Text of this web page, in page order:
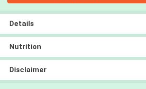
Details
Nutrition
Disclaimer